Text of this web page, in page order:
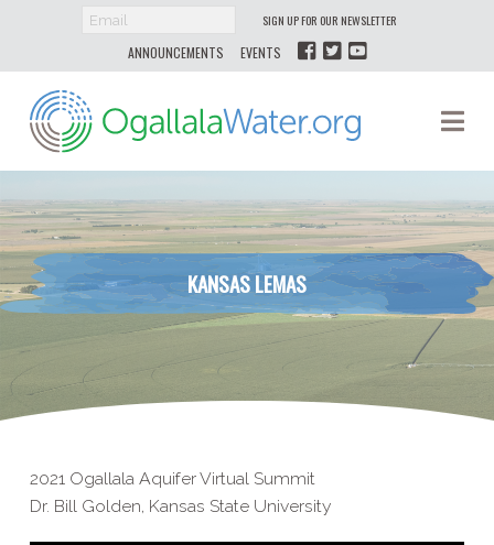
SIGN UP FOR OUR NEWSLETTER
ANNOUNCEMENTS EVENTS
Ogallala
Water
KANSAS LEMAS
2021 Ogallala Aquifer Virtual Summit
Dr. Bill Golden, Kansas State University